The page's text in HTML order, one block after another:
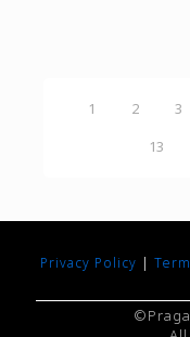
1 2 3
13
Privacy Policy |